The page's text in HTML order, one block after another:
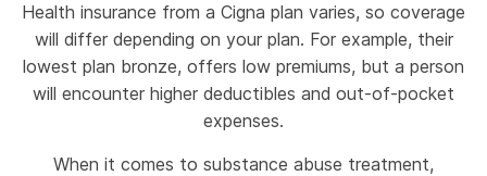
Health insurance from a Cigna plan varies, so coverage
will differ depending on your plan. For example, their
lowest plan bronze, offers low premiums, but a person
will encounter higher deductibles and out-of-pocket
expenses.
When it comes to substance abuse treatment,